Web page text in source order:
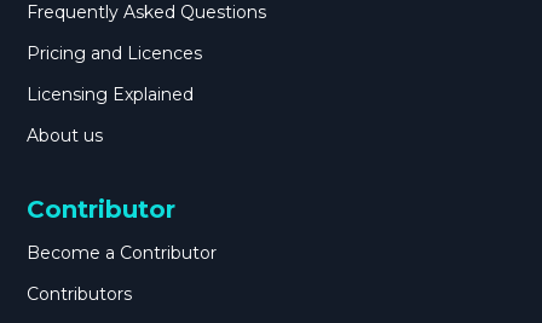
Frequently Asked Questions
Pricing and Licences
Licensing Explained
About us
Contributor
Become a Contributor
Contributors